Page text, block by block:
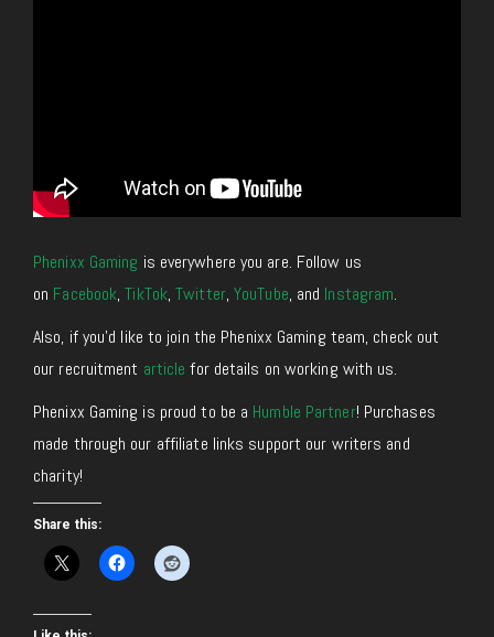
Phenixx Gaming is everywhere you are. Follow us
on Facebook,TikTok,Twitter,YouTube, and Instagram.
Also, if you’d like to join the Phenixx Gaming team, check out
our recruitment article for details on working with us.
Phenixx Gaming is proud to be a Humble Partner! Purchases
made through our affiliate links support our writers and
charity!
Share this: